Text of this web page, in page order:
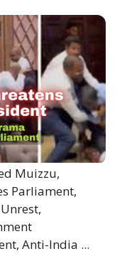
Muizzu,
Parliament,
Anti-India ...